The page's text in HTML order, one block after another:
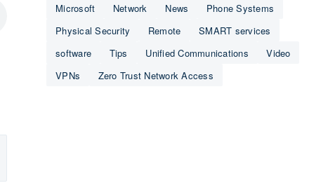
Microsoft
Network News
Phone Systems
Physical Security
Remote
SMART services
software
Tips Unified Communications
Video
VPNs
Zero Trust Network Access